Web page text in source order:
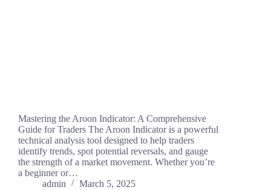
Mastering the Aroon Indicator: A Comprehensive
Guide for Traders The Aroon Indicator is a powerful
technical analysis tool designed to help traders
identify trends, spot potential reversals, and gauge
the strength of a market movement. Whether you’re
a beginner or…
admin
March 5, 2025